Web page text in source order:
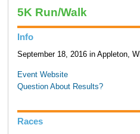
5K Run/Walk
Info
September 18, 2016 in Appleton, WI
Event Website
Question About Results?
Races